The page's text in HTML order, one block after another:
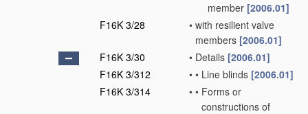
member [2006.01]
F16K 3/28
• with resilient valve
members [2006.01]
F16K 3/30
• Details [2006.01]
F16K 3/312
• • Line blinds [2006.01]
F16K 3/314
• • Forms or
constructions of